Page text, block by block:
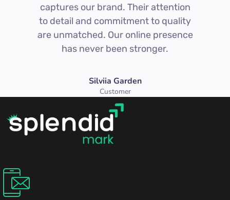
captures our brand. Their attention
to detail and commitment to quality
are unmatched. Our online presence
has never been stronger.
Silviia Garden
Customer